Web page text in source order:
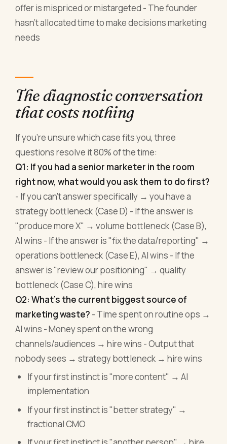
offer is mispriced or mistargeted - The founder
hasn't allocated time to make decisions marketing
needs
The diagnostic conversation
that costs nothing
If you're unsure which case fits you, three
questions resolve it 80% of the time:
Q1: If you had a senior marketer in the room
right now, what would you ask them to do first?
- If you can't answer specifically → you have a
strategy bottleneck (Case D) - If the answer is
"produce more X" → volume bottleneck (Case B),
AI wins - If the answer is "fix the data/reporting" →
operations bottleneck (Case E), AI wins - If the
answer is "review our positioning" → quality
bottleneck (Case C), hire wins
Q2: What's the current biggest source of
marketing waste? - Time spent on routine ops →
AI wins - Money spent on the wrong
channels/audiences → hire wins - Output that
nobody sees → strategy bottleneck → hire wins
If your first instinct is "more content" → AI
implementation
If your first instinct is "better strategy" →
fractional CMO